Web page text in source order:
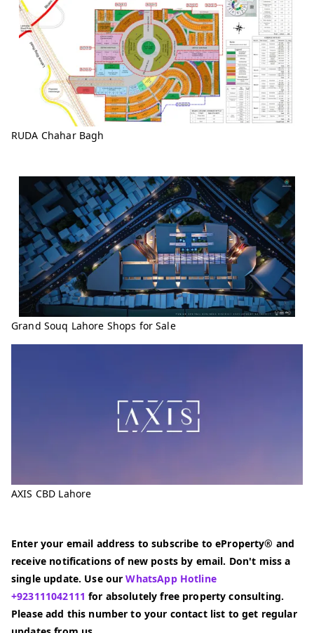
RUDA Chahar Bagh
Grand Souq Lahore Shops for Sale
AXIS CBD Lahore
Enter your email address to subscribe to eProperty® and
receive notifications of new posts by email. Don't miss a
single update. Use ourWhatsApp Hotline
+923111042111for absolutely free property consulting.
Please add this number to your contact list to get regular